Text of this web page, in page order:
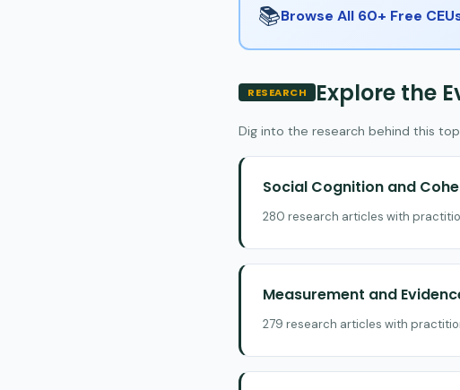
📚Browse All 60+ Free
RESEARCH Explore the
Dig into the research behind this
Social Cognition and
280 research articles with
Measurement and
279 research articles with